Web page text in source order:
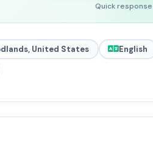
Quick response
United States
English